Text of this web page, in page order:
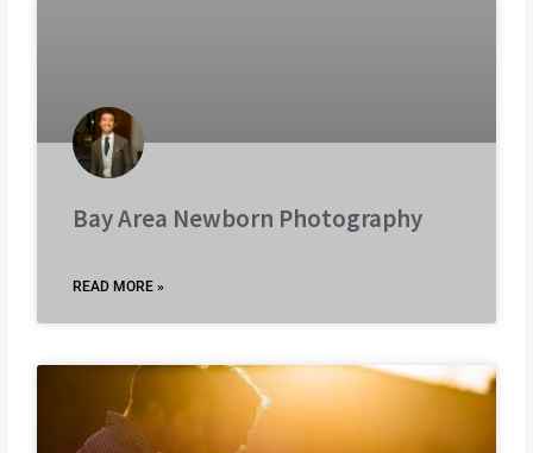
Bay Area Newborn Photography
READ MORE »